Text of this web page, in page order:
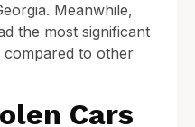
Meanwhile,
the most significant
to other
Cars